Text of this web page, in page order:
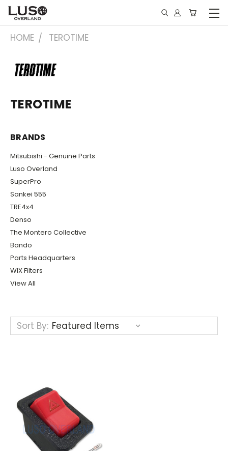
HOME TEROTIME
TEROTIME
BRANDS
Mitsubishi - Genuine Parts
Luso Overland
SuperPro
Sankei 555
TRE4x4
Denso
The Montero Collective
Bando
Parts Headquarters
WIX Filters
View All
Sort By: